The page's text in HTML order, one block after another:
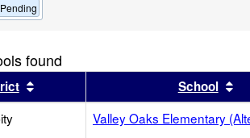
Pending
found
headerSort results by this headerSchool
Valley Oaks Elementary